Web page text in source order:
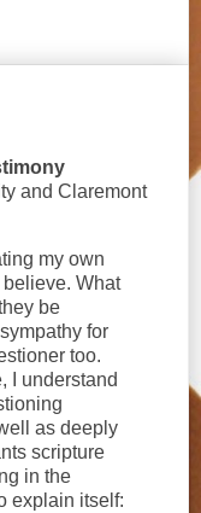
and Claremont
my own
What
be
for
too.
I understand
as deeply
scripture
in the
explain itself: